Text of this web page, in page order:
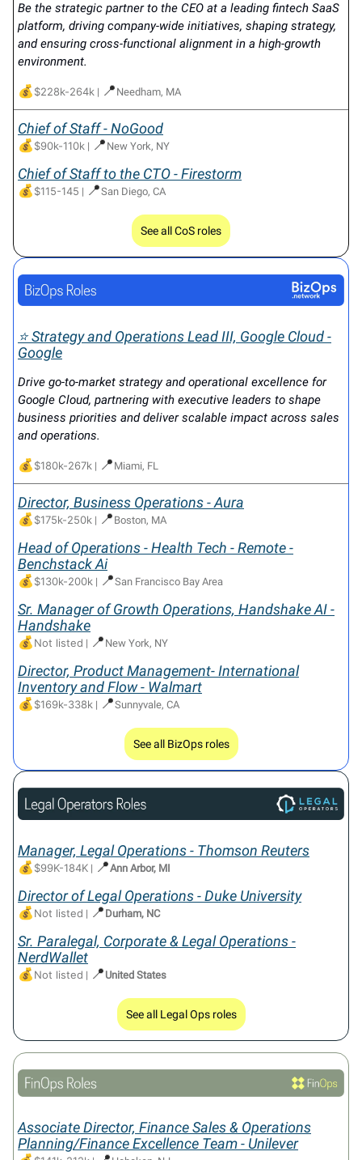
Be the strategic partner to the CEO at a leading fintech SaaS
platform, driving company-wide initiatives, shaping strategy,
and ensuring cross-functional alignment in a high-growth
environment.
💰$228k-264k | 📍 Needham, MA
Chief of Staff - NoGood
💰$90k-110k | 📍 New York, NY
Chief of Staff to the CTO - Firestorm
💰$115-145 | 📍San Diego, CA
See all CoS roles
⭐ Strategy and Operations Lead III, Google Cloud -
Google
Drive go-to-market strategy and operational excellence for
Google Cloud, partnering with executive leaders to shape
business priorities and deliver scalable impact across sales
and operations.
💰$180k-267k | 📍 Miami, FL
Director, Business Operations - Aura
💰$175k-250k | 📍 Boston, MA
Head of Operations - Health Tech - Remote -
Benchstack Ai
💰$130k-200k | 📍San Francisco Bay Area
Sr. Manager of Growth Operations, Handshake AI -
Handshake
💰Not listed | 📍 New York, NY
Director, Product Management- International
Inventory and Flow - Walmart
💰$169k-338k | 📍Sunnyvale, CA
See all BizOps roles
Manager, Legal Operations - Thomson Reuters
💰$99K-184K | 📍Ann Arbor, MI
Director of Legal Operations - Duke University
💰Not listed | 📍 Durham, NC
Sr. Paralegal, Corporate & Legal Operations -
NerdWallet
💰Not listed | 📍 United States
See all Legal Ops roles
Associate Director, Finance Sales & Operations
Planning/Finance Excellence Team - Unilever